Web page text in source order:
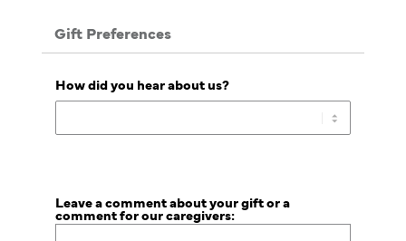
Gift Preferences
How did you hear about us?
Leave a comment about your gift or a
comment for our caregivers: